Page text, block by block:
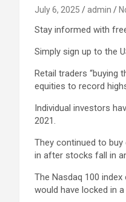
July 6, 2025 admin
Stay informed with
Simply sign up to the
Retail traders “buying
equities to record
Individual investors
2021.
They continued to
in after stocks fall in
The Nasdaq 100
would have locked in